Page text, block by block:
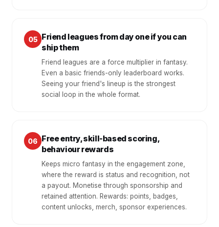
05 Friend leagues from day one if you can
ship them
Friend leagues are a force multiplier in fantasy.
Even a basic friends-only leaderboard works.
Seeing your friend's lineup is the strongest
social loop in the whole format.
06 Free entry, skill-based scoring,
behaviour rewards
Keeps micro fantasy in the engagement zone,
where the reward is status and recognition, not
a payout. Monetise through sponsorship and
retained attention. Rewards: points, badges,
content unlocks, merch, sponsor experiences.